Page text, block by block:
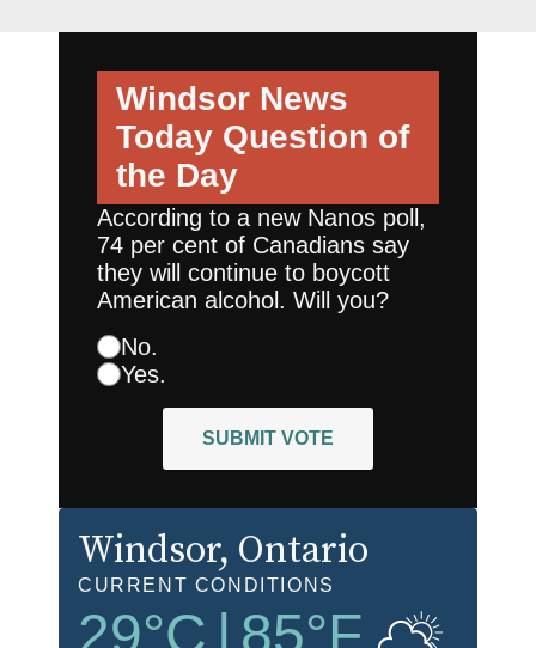
Windsor News
Today Question of
the Day
According to a new Nanos poll,
74 per cent of Canadians say
they will continue to boycott
American alcohol. Will you?
No.
Yes.
SUBMIT VOTE
Windsor, Ontario
CURRENT CONDITIONS
29°C | 85°F